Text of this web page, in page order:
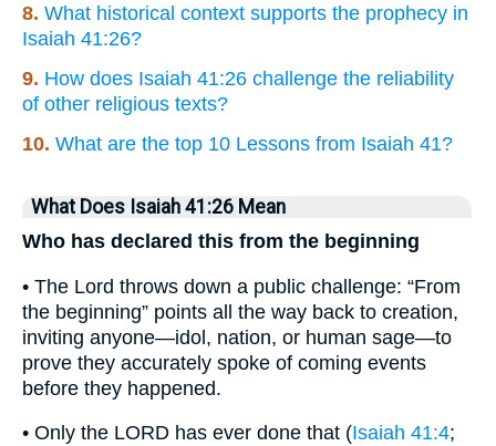
8. What historical context supports the prophecy in
Isaiah 41:26?
9. How does Isaiah 41:26 challenge the reliability
of other religious texts?
10. What are the top 10 Lessons from Isaiah 41?
What Does Isaiah 41:26 Mean
Who has declared this from the beginning
• The Lord throws down a public challenge: “From
the beginning” points all the way back to creation,
inviting anyone—idol, nation, or human sage—to
prove they accurately spoke of coming events
before they happened.
• Only the LORD has ever done that (Isaiah 41:4;